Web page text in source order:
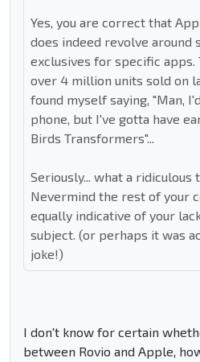
Yes, you are correct that
does indeed revolve around
exclusives for specific apps.
over 4 million units sold on
found myself saying, "Man,
phone, but I've gotta have
Birds Transformers"...
Seriously... what a ridiculous
Nevermind the rest of your
equally indicative of your
subject. (or perhaps it was
joke!)
I don't know for certain
between Rovio and Apple,